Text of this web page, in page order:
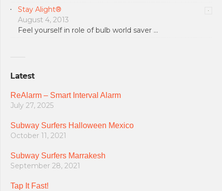
Stay Alight®
August 4, 2013
Feel yourself in role of bulb world saver …
Latest
ReAlarm – Smart Interval Alarm
July 27, 2025
Subway Surfers Halloween Mexico
October 11, 2021
Subway Surfers Marrakesh
September 28, 2021
Tap It Fast!